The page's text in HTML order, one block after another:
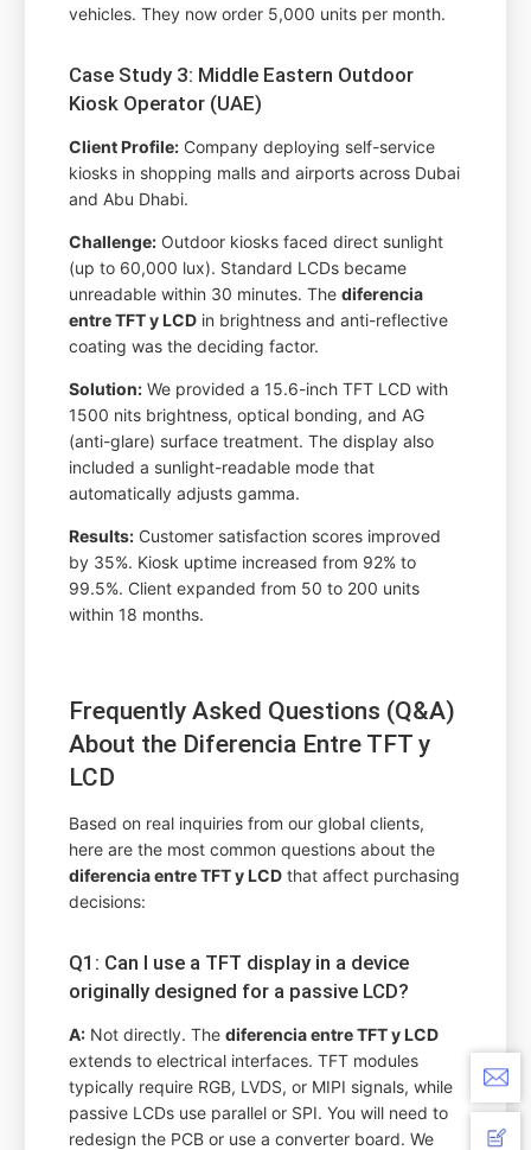
vehicles. They now order 5,000 units per month.
Case Study 3: Middle Eastern Outdoor
Kiosk Operator (UAE)
Client Profile: Company deploying self-service
kiosks in shopping malls and airports across Dubai
and Abu Dhabi.
Challenge: Outdoor kiosks faced direct sunlight
(up to 60,000 lux). Standard LCDs became
unreadable within 30 minutes. Thediferencia
entre TFT y LCD in brightness and anti-reflective
coating was the deciding factor.
Solution: We provided a 15.6-inch TFT LCD with
1500 nits brightness, optical bonding, and AG
(anti-glare) surface treatment. The display also
included a sunlight-readable mode that
automatically adjusts gamma.
Results: Customer satisfaction scores improved
by 35%. Kiosk uptime increased from 92% to
99.5%. Client expanded from 50 to 200 units
within 18 months.
Frequently Asked Questions (Q&A)
About the Diferencia Entre TFT y
LCD
Based on real inquiries from our global clients,
here are the most common questions about the
diferencia entre TFT y LCD that affect purchasing
decisions:
Q1: Can I use a TFT display in a device
originally designed for a passive LCD?
A: Not directly. Thediferencia entre TFT y LCD
extends to electrical interfaces. TFT modules
typically require RGB, LVDS, or MIPI signals, while
passive LCDs use parallel or SPI. You will need to
redesign the PCB or use a converter board. We